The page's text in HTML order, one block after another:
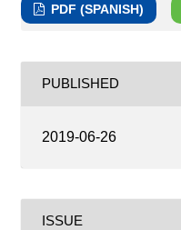
PDF (SPANISH)
PUBLISHED
2019-06-26
ISSUE